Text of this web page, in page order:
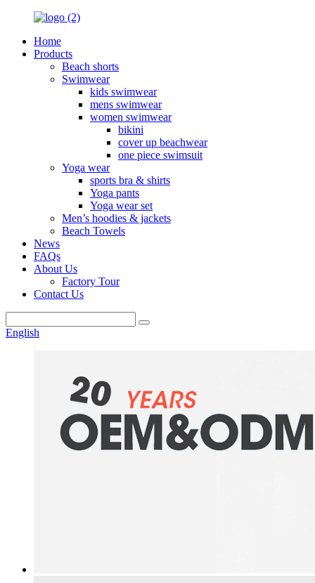
Home
Products
Beach shorts
Swimwear
kids swimwear
mens swimwear
women swimwear
bikini
cover up beachwear
one piece swimsuit
Yoga wear
sports bra & shirts
Yoga pants
Yoga wear set
Men’s hoodies & jackets
Beach Towels
News
FAQs
About Us
Factory Tour
Contact Us
English